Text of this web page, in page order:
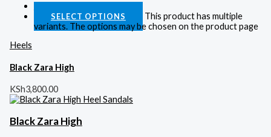
SELECT OPTIONS
This product has multiple
variants. The options may be chosen on the product page
Heels
Black Zara High
KSh3,800.00
Black Zara High